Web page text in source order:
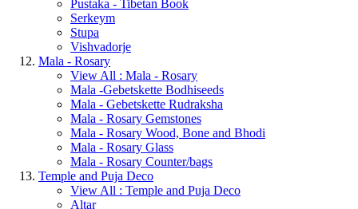
Pustaka - Tibetan Book
Serkeym
Stupa
Vishvadorje
Mala - Rosary
View All : Mala - Rosary
Mala -Gebetskette Bodhiseeds
Mala - Gebetskette Rudraksha
Mala - Rosary Gemstones
Mala - Rosary Wood, Bone and Bhodi
Mala - Rosary Glass
Mala - Rosary Counter/bags
Temple and Puja Deco
View All : Temple and Puja Deco
Altar